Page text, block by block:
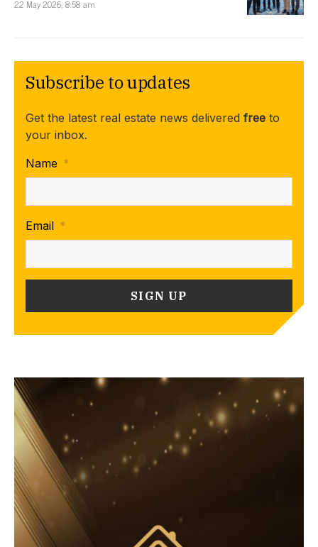
22 May 2026, 8:58 am
Subscribe to updates
Get the latest real estate news delivered free to
your inbox.
Name *
Email *